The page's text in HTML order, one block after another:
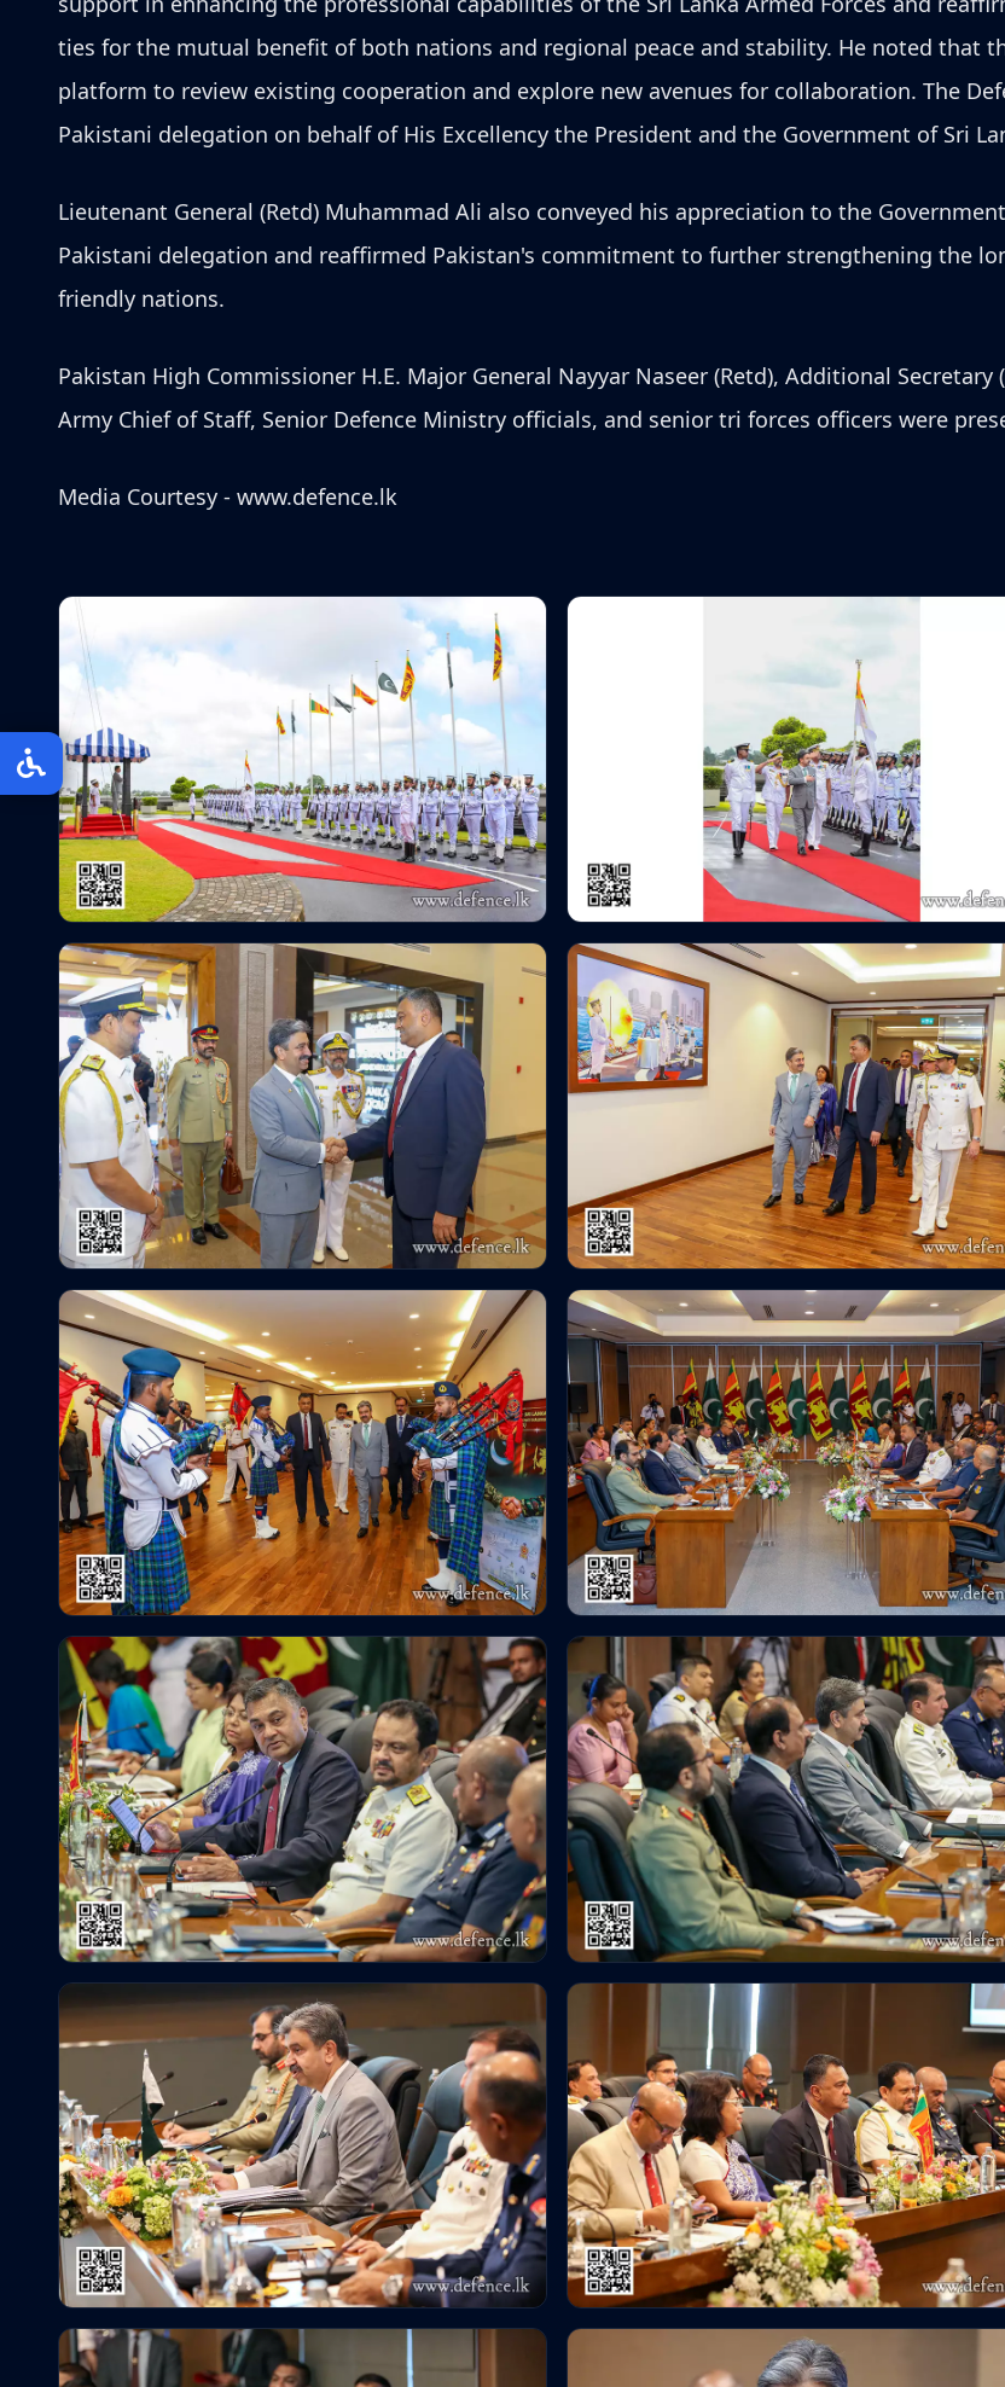
ties for the mutual benefit of both nations and regional peace and stability. He noted that
platform to review existing cooperation and explore new avenues for collaboration. The
Pakistani delegation on behalf of His Excellency the President and the Government of Sri
Lieutenant General (Retd) Muhammad Ali also conveyed his appreciation to the
Pakistani delegation and reaffirmed Pakistan's commitment to further strengthening the
friendly nations.
Pakistan High Commissioner H.E. Major General Nayyar Naseer (Retd), Additional
Army Chief of Staff, Senior Defence Ministry officials, and senior tri forces officers were
Media Courtesy - www.defence.lk